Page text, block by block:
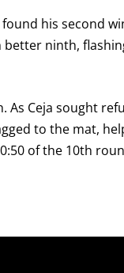
his second
ninth,
As Ceja sought
to the mat,
of the 10th